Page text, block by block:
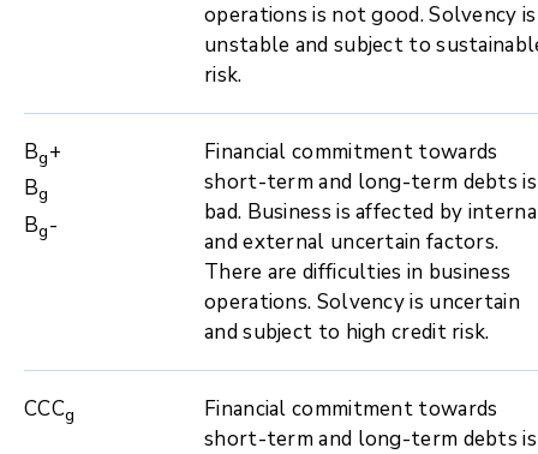
operations is not good. Solvency is
unstable and subject to
risk.
Bg+
Bg
Bg-
Financial commitment towards
short-term and long-term debts is
bad. Business is affected by
and external uncertain factors.
There are difficulties in business
operations. Solvency is uncertain
and subject to high credit risk.
CCCg
Financial commitment towards
short-term and long-term debts is